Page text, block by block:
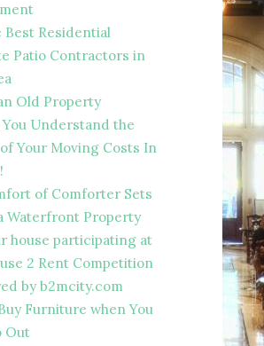
Best Residential
Patio Contractors in
Old Property
Understand the
Your Moving Costs In
of Comforter Sets
Waterfront Property
house participating at
2 Rent Competition
by b2mcity.com
Furniture when You
Out